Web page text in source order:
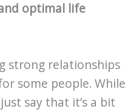
optimal life
strong relationships
some people. While
say that it’s a bit